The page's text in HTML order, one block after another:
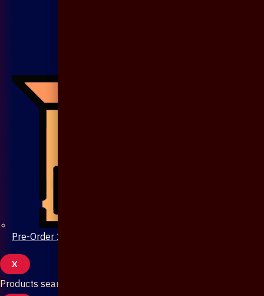
Pre-Order 20 Days
X
Products search